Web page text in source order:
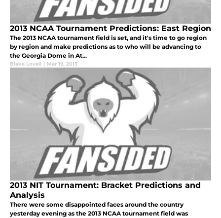
2013 NCAA Tournament Predictions: East Region
The 2013 NCAA tournament field is set, and it's time to go region
by region and make predictions as to who will be advancing to
the Georgia Dome in At...
Blake Lovell | Mar 19, 2013
2013 NIT Tournament: Bracket Predictions and
Analysis
There were some disappointed faces around the country
yesterday evening as the 2013 NCAA tournament field was